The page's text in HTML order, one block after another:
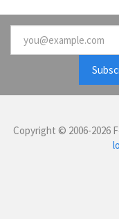
Copyright © 2006-2026